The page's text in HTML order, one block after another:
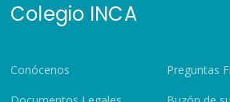
Colegio INCA
Conócenos
Preguntas